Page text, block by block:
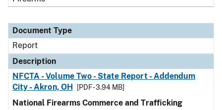
Document Type
Report
Description
NFCTA - Volume Two - State Report - Addendum
City - Akron, OH
[PDF - 3.94 MB]
National Firearms Commerce and Trafficking